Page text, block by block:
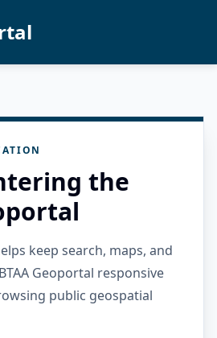
the
keep search, maps, and
Geoportal responsive
public geospatial